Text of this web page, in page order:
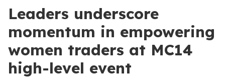
Leaders underscore
momentum in empowering
women traders at MC14
high-level event